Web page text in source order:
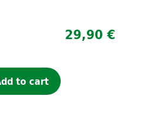
29,90 €
to cart